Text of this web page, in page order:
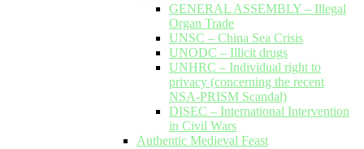
GENERAL ASSEMBLY – Illegal
Organ Trade
UNSC – China Sea Crisis
UNODC – Illicit drugs
UNHRC – Individual right to
privacy (concerning the recent
NSA-PRISM Scandal)
DISEC – International Intervention
in Civil Wars
Authentic Medieval Feast